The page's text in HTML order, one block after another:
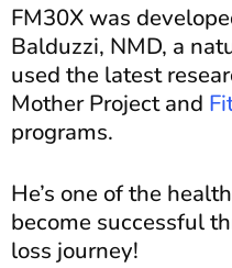
FM30X was
Balduzzi, NMD, a
used the latest
Mother Project and
programs.
He’s one of the
become successful
loss journey!